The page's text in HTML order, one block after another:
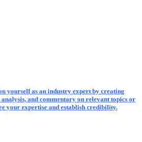
yourself as an industry expert by creating
and commentary on relevant topics or
your expertise and establish credibility.